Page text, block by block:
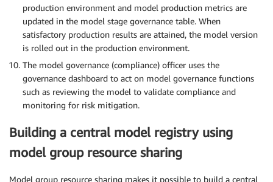
production environment and model production metrics are
updated in the model stage governance table. When
satisfactory production results are attained, the model version
is rolled out in the production environment.
The model governance (compliance) officer uses the
governance dashboard to act on model governance functions
such as reviewing the model to validate compliance and
monitoring for risk mitigation.
Building a central model registry using
model group resource sharing
Model group resource sharing makes it possible to build a central